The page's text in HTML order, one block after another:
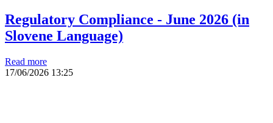
Regulatory Compliance - June 2026 (in
Slovene Language)
Read more
17/06/2026 13:25